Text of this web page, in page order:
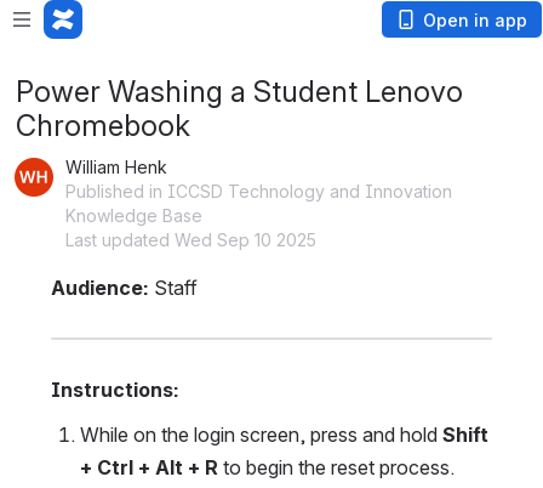
Open in app
Power Washing a Student Lenovo
Chromebook
William Henk
Published in ICCSD Technology and Innovation
Knowledge Base
Last updated Wed Sep 10 2025
Audience: Staff
Instructions:
While on the login screen, press and hold Shift
+ Ctrl + Alt + R to begin the reset process.